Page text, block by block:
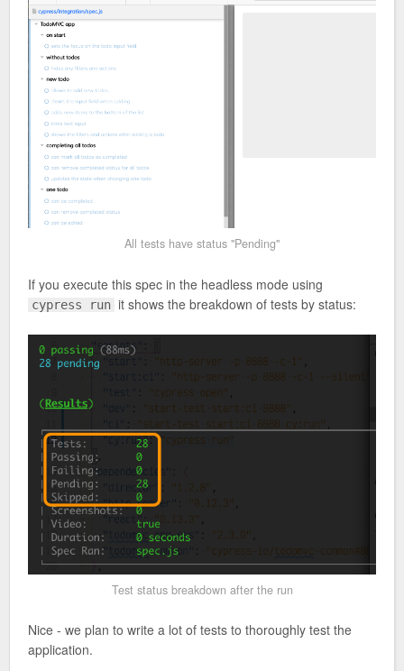
All tests have status "Pending"
If you execute this spec in the headless mode using
cypress run it shows the breakdown of tests by status:
Test status breakdown after the run
Nice - we plan to write a lot of tests to thoroughly test the
application.